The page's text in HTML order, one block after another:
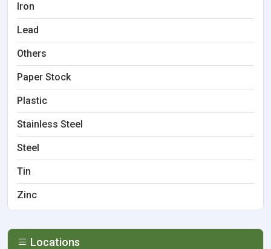
Iron
Lead
Others
Paper Stock
Plastic
Stainless Steel
Steel
Tin
Zinc
Locations